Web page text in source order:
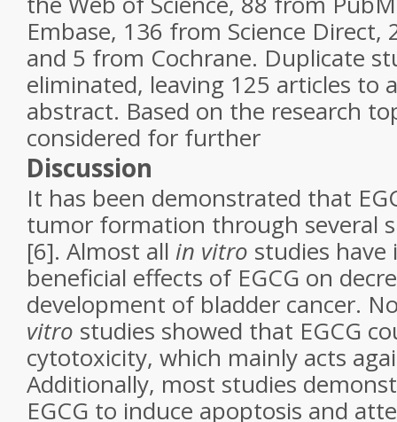
Embase, 136 from Science Direct,
and 5 from Cochrane. Duplicate
eliminated, leaving 125 articles to
abstract. Based on the research
considered for further
Discussion
It has been demonstrated that
tumor formation through several
[6]. Almost all in vitro studies
beneficial effects of EGCG on
development of bladder cancer.
vitro studies showed that EGCG
cytotoxicity, which mainly acts
Additionally, most studies
EGCG to induce apoptosis and